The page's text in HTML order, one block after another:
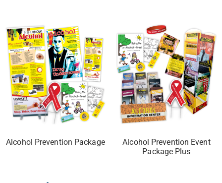
Alcohol Prevention Package
Alcohol Prevention Event
Package Plus